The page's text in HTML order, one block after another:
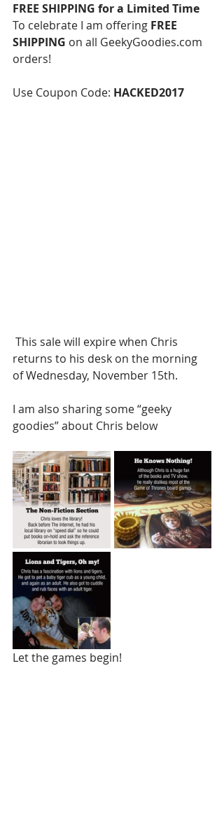
FREE SHIPPING for a Limited Time
To celebrate I am offering FREE
SHIPPING on all GeekyGoodies.com
orders!
Use Coupon Code: HACKED2017
returns to his desk on the morning
of Wednesday, November 15th.
I am also sharing some “geeky
goodies” about Chris below
Let the games begin!